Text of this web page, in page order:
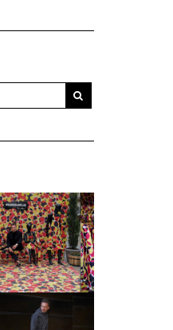
PROUD TO BE
BELGIAN BY
Maasmechelen
Village X CHARLES
KAISIN
A quick run with